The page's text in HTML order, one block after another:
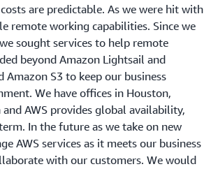
are predictable. As we were hit with
remote working capabilities. Since we
sought services to help remote
beyond Amazon Lightsail and
Amazon S3 to keep our business
We have offices in Houston,
and AWS provides global availability,
In the future as we take on new
AWS services as it meets our business
with our customers. We would